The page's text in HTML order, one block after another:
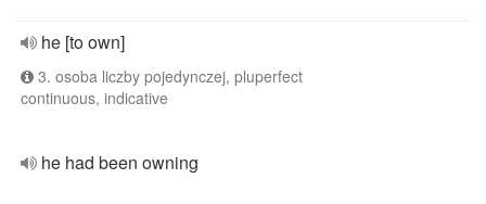
he [to own]
3. osoba liczby pojedynczej, pluperfect
continuous, indicative
he had been owning